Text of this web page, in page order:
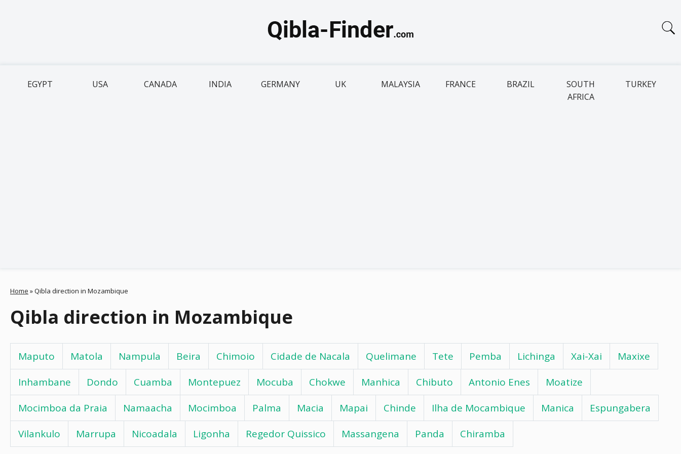
EGYPT USA CANADA INDIA GERMANY UK MALAYSIA FRANCE BRAZIL
SOUTH
AFRICA
TURKEY
Home »Qibla direction in Mozambique
Qibla direction in Mozambique
Maputo Matola Nampula Beira Chimoio Cidade de Nacala Quelimane Tete Pemba Lichinga Xai-Xai
Maxixe
Inhambane
Dondo Cuamba Montepuez Mocuba Chokwe Manhica Chibuto Antonio Enes
Moatize
Mocimboa da Praia
Namaacha Mocimboa Palma Macia Mapai Chinde Ilha de Mocambique Manica
Espungabera
Vilankulo
Marrupa Nicoadala Ligonha Regedor Quissico Massangena Panda Chiramba